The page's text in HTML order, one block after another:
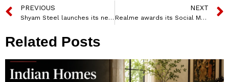
PREVIOUS
Shyam Steel launches its new TVC campaign featuring Virat Kohli and Anushka Sharma
NEXT
Realme awards its Social Media mandate to Art-E MediaTech
Related Posts